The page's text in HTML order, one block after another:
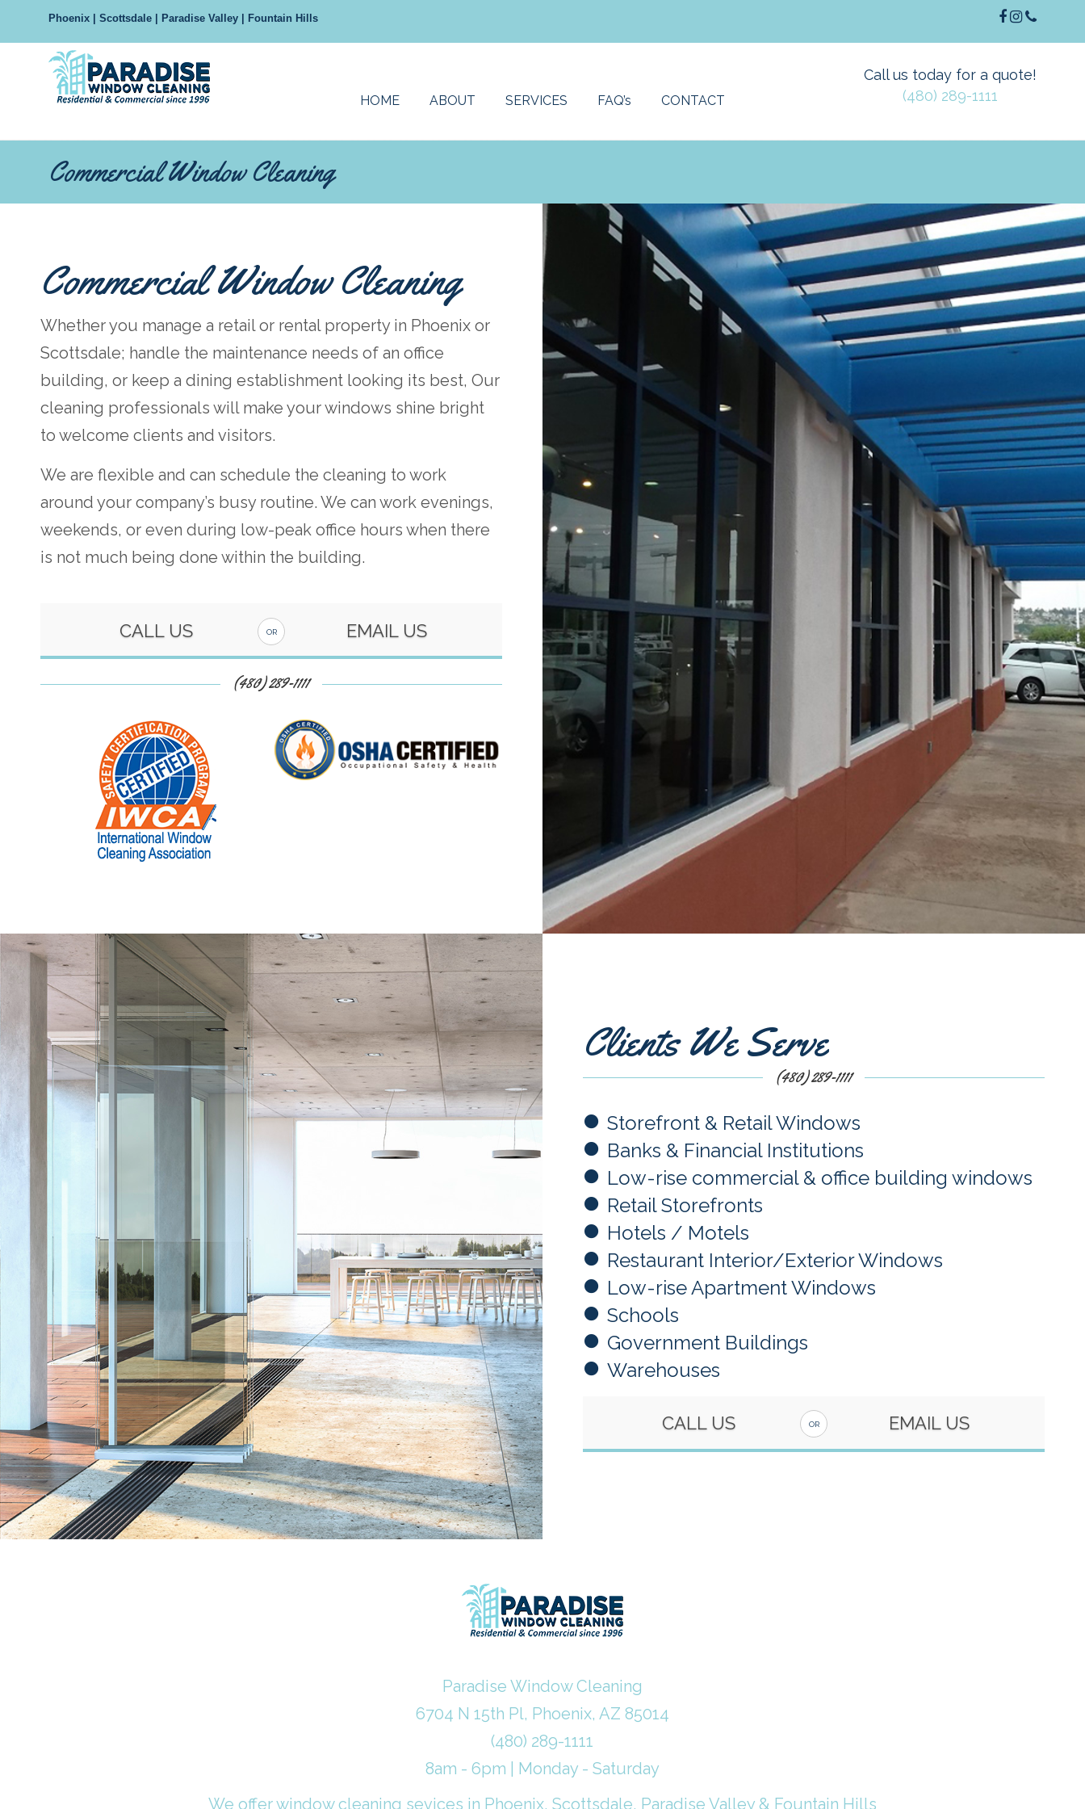
Phoenix | Scottsdale | Paradise Valley | Fountain Hills
Call us today for a quote!
(480) 289-1111
HOME ABOUT SERVICES FAQ’s CONTACT
Navigation
Commercial Window Cleaning
Commercial Window Cleaning
Whether you manage a retail or rental property in Phoenix or
Scottsdale; handle the maintenance needs of an office
building, or keep a dining establishment looking its best, Our
cleaning professionals will make your windows shine bright
to welcome clients and visitors.
We are flexible and can schedule the cleaning to work
around your company’s busy routine. We can work evenings,
weekends, or even during low-peak office hours when there
is not much being done within the building.
CALL US OR EMAIL US
(480) 289-1111
Clients We Serve
(480) 289-1111
Storefront & Retail Windows
Banks & Financial Institutions
Low-rise commercial & office building windows
Retail Storefronts
Hotels / Motels
Restaurant Interior/Exterior Windows
Low-rise Apartment Windows
Schools
Government Buildings
Warehouses
CALL US OR EMAIL US
Paradise Window Cleaning
6704 N 15th Pl, Phoenix, AZ 85014
(480) 289-1111
8am - 6pm | Monday - Saturday
We offer window cleaning sevices in Phoenix, Scottsdale, Paradise Valley & Fountain Hills